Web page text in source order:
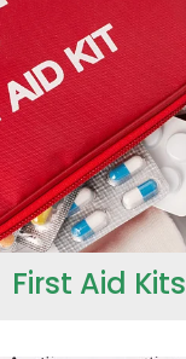
First Aid Kits